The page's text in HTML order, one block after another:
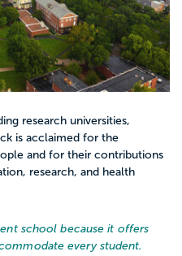
research universities,
is acclaimed for the
and for their contributions
research, and health
school because it offers
every student.